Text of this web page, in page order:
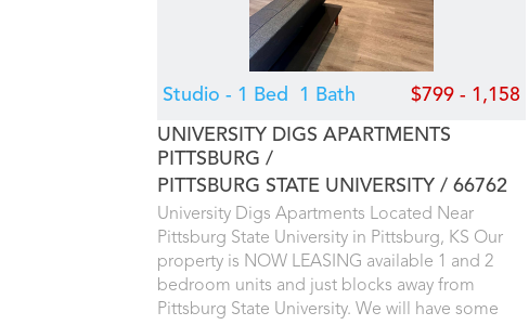
Studio - 1 Bed 1 Bath $799 - 1,158
UNIVERSITY DIGS APARTMENTS
PITTSBURG
PITTSBURG STATE UNIVERSITY
66762
University Digs Apartments Located Near
Pittsburg State University in Pittsburg, KS Our
property is NOW LEASING available 1 and 2
bedroom units and just blocks away from
Pittsburg State University. We will have some